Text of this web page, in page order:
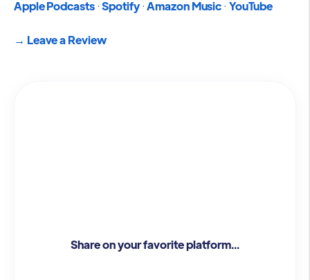
Apple Podcasts·Spotify·Amazon Music· YouTube
→ Leave a Review
Share on your favorite platform...